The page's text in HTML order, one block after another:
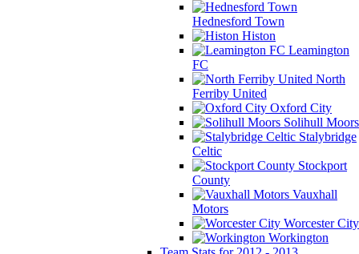
Hednesford Town
Histon
Leamington
FC
North
Ferriby United
Oxford City
Solihull Moors
Stalybridge
Celtic
Stockport
County
Vauxhall
Motors
Worcester City
Workington